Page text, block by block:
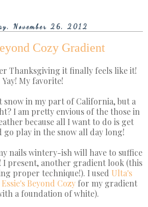
November 26, 2012
Cozy Gradient
Thanksgiving it finally feels like it!
Yay! My favorite!
snow in my part of California, but a
I am pretty envious of the those in
because all I want to do is get
go play in the snow all day long!
nails wintery-ish will have to suffice
I present, another gradient look (this
proper technique!). I used Ulta's
Essie's Beyond Cozy for my gradient
a foundation of white).